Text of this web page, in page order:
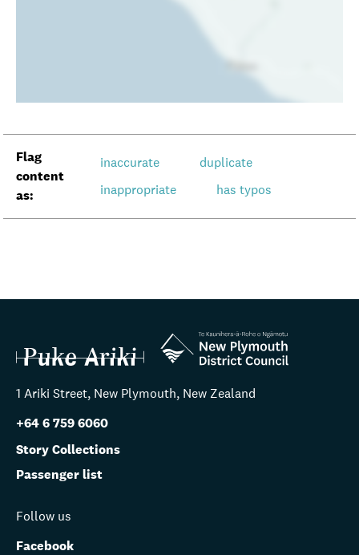
Flag
content
as:
inaccurate
duplicate
inappropriate
has typos
1 Ariki Street, New Plymouth, New Zealand
+64 6 759 6060
Story Collections
Passenger list
Follow us
Facebook